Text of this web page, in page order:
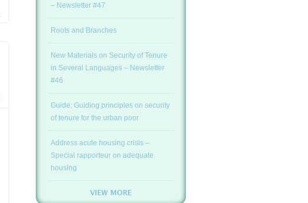
– Newsletter #47
Roots and Branches
New Materials on Security of Tenure
in Several Languages – Newsletter
#46
Guide: Guiding principles on security
of tenure for the urban poor
Address acute housing crisis –
Special rapporteur on adequate
housing
VIEW MORE